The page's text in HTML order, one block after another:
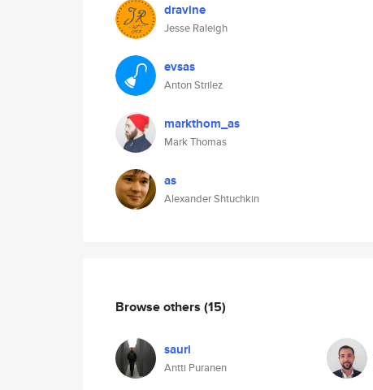
dravine
Jesse Raleigh
evsas
Anton Strilez
markthom_as
Mark Thomas
as
Alexander Shtuchkin
Browse others (15)
sauri
Antti Puranen